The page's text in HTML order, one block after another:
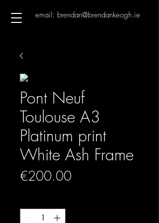
email: brendan@brendankeogh.ie
Pont Neuf
Toulouse A3
Platinum print
White Ash Frame
€200.00Price